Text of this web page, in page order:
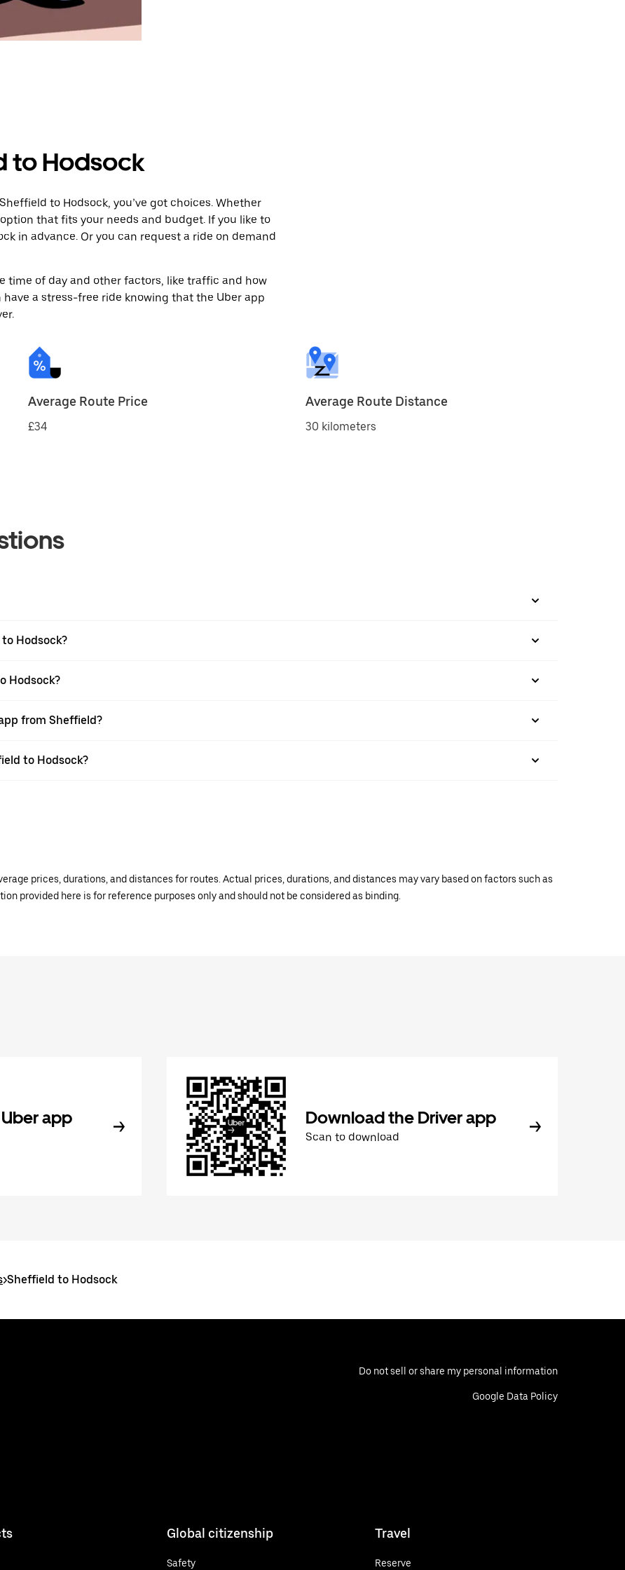
to Hodsock
to Hodsock, you’ve got choices. Whether
that fits your needs and budget. If you like to
in advance. Or you can request a ride on demand
time of day and other factors, like traffic and how
a stress-free ride knowing that the Uber app
Average Route Price
£34
Average Route Distance
30 kilometers
Hodsock?
Hodsock?
from Sheffield?
to Hodsock?
prices, durations, and distances for routes. Actual prices, durations, and distances may vary based on factors such as
provided here is for reference purposes only and should not be considered as binding.
app Download the Driver app
Scan to download
>Sheffield to Hodsock
Do not sell or share my personal information
Google Data Policy
Global citizenship
Safety
Travel
Reserve